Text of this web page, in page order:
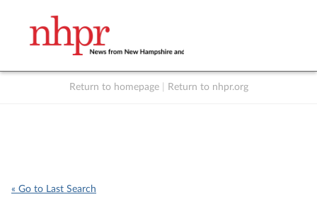
Return to homepage Return to nhpr.org
« Go to Last Search